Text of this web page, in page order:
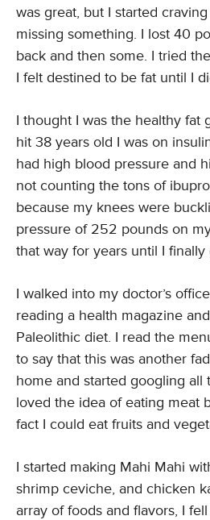
was great, but I started
missing something. I lost 40
back and then some. I tried
I felt destined to be fat until I
I thought I was the healthy fat
hit 38 years old I was on
had high blood pressure and
not counting the tons of
because my knees were
pressure of 252 pounds on
that way for years until I
I walked into my doctor’s
reading a health magazine
Paleolithic diet. I read the
to say that this was another
home and started googling all
loved the idea of eating meat
fact I could eat fruits and
I started making Mahi Mahi
shrimp ceviche, and chicken
array of foods and flavors, I